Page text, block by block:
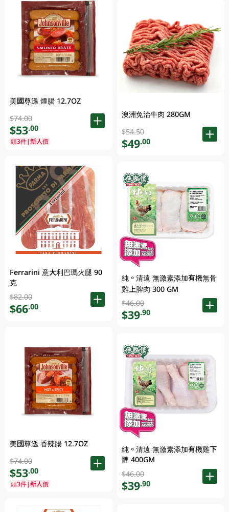
美國尊遜 煙腸 12.7OZ
$74.00
$53.00
頭3件|新人價
Ferrarini 意大利巴瑪火腿 90
克
$82.00
$66.00
美國尊遜 香辣腸 12.7OZ
$74.00
$53.00
頭3件|新人價
澳洲免治牛肉 280GM
$54.50
$49.00
純。清遠 無激素添加有機無骨
雞上脾肉 300 GM
$46.00
$39.90
純。清遠 無激素添加有機雞下
髀 400GM
$46.00
$39.90